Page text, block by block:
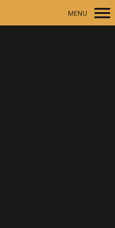
MENU